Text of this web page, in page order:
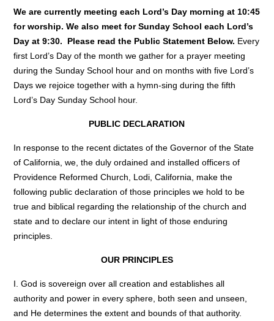
We are currently meeting each Lord’s Day morning at 10:45
for worship. We also meet for Sunday School each Lord’s
Day at 9:30. Please read the Public Statement Below. Every
first Lord’s Day of the month we gather for a prayer meeting
during the Sunday School hour and on months with five Lord’s
Days we rejoice together with a hymn-sing during the fifth
Lord’s Day Sunday School hour.
PUBLIC DECLARATION
In response to the recent dictates of the Governor of the State
of California, we, the duly ordained and installed officers of
Providence Reformed Church, Lodi, California, make the
following public declaration of those principles we hold to be
true and biblical regarding the relationship of the church and
state and to declare our intent in light of those enduring
principles.
OUR PRINCIPLES
I. God is sovereign over all creation and establishes all
authority and power in every sphere, both seen and unseen,
and He determines the extent and bounds of that authority.